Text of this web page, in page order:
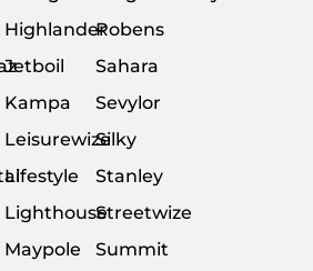
Highlander
Jetboil
Kampa
Leisurewize
Lifestyle
Lighthouse
Maypole
Robens
Sahara
Sevylor
Silky
Stanley
Streetwize
Summit